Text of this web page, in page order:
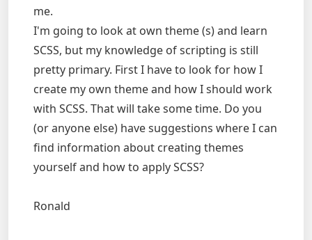
me.
I'm going to look at own theme (s) and learn
SCSS, but my knowledge of scripting is still
pretty primary. First I have to look for how I
create my own theme and how I should work
with SCSS. That will take some time. Do you
(or anyone else) have suggestions where I can
find information about creating themes
yourself and how to apply SCSS?
Ronald